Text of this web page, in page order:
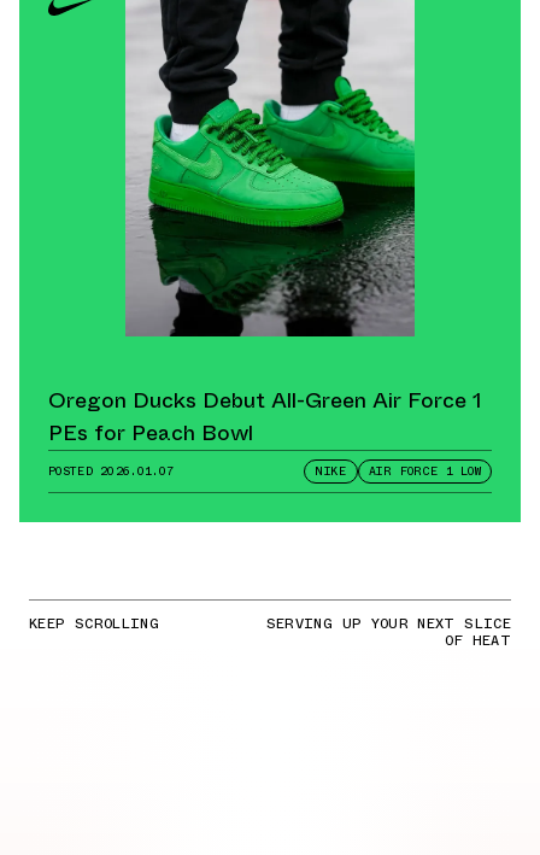
Oregon Ducks Debut All-Green Air Force 1
PEs for Peach Bowl
POSTED 2026.01.07 NIKE AIR FORCE 1 LOW
KEEP SCROLLING SERVING UP YOUR NEXT SLICE
OF HEAT